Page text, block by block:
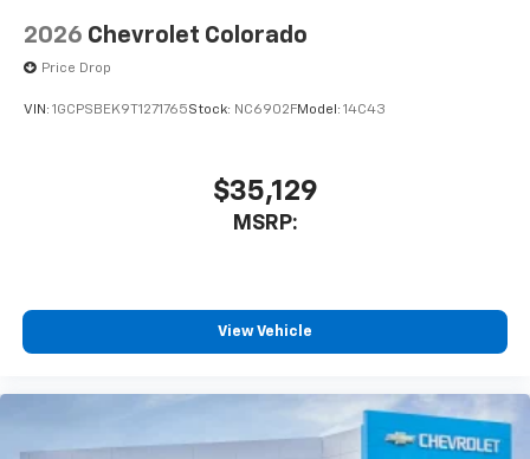
2026 Chevrolet Colorado
Price Drop
VIN: 1GCPSBEK9T1271765Stock: NC6902FModel: 14C43
$35,129
MSRP:
View Vehicle